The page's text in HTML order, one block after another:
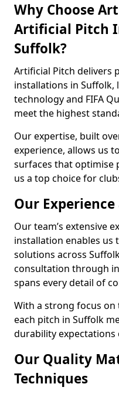
Why Choose
Artificial Pitch
Suffolk?
Artificial Pitch delivers
installations in Suffolk,
technology and FIFA
meet the highest
Our expertise, built
experience, allows us
surfaces that optimise
us a top choice for
Our
Our team’s extensive
installation enables us
solutions across
consultation through
spans every detail of
With a strong focus
each pitch in Suffolk
durability expectations
Our Quality
Techniques